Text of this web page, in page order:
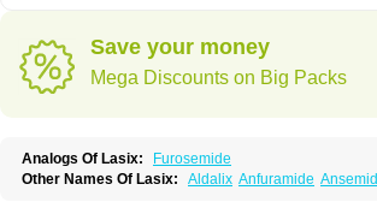
Save your money
Mega Discounts on Big Packs
Analogs Of Lasix:
Furosemide
Other Names Of Lasix: Aldalix Anfuramide Ansemid